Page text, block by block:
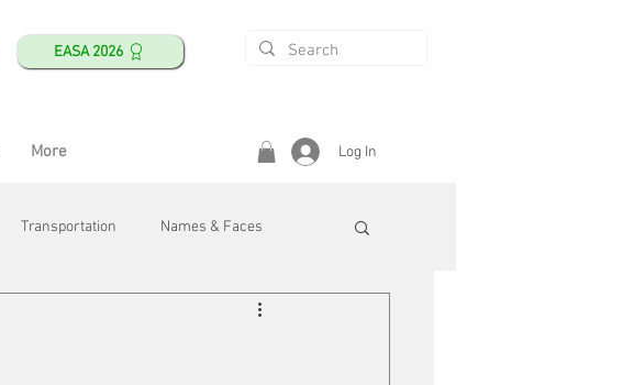
EASA 2026
More Log In
Transportation Names & Faces
Safety & Health